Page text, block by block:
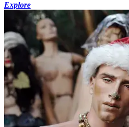
Explore